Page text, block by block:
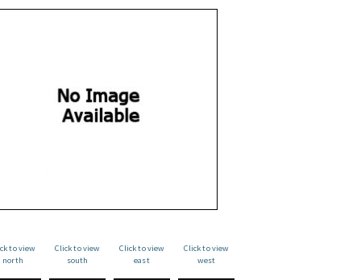
to view
north
Click to view
south
Click to view
east
Click to view
west